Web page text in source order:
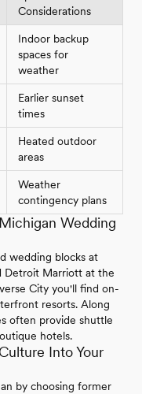
Considerations
Indoor backup
spaces for
weather
Earlier sunset
times
Heated outdoor
areas
Weather
contingency plans
Wedding
wedding blocks at
Detroit Marriott at the
City you'll find on-
resorts. Along
often provide shuttle
hotels.
Into Your
by choosing former